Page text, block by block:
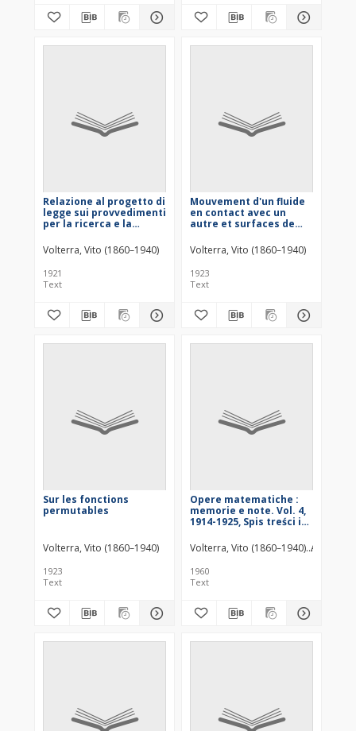
Relazione al progetto di
legge sui provvedimenti
per la ricerca e la
sostanze radioattive
Volterra, Vito (1860–1940)
1921
Text
Mouvement d'un fluide
en contact avec un
autre et surfaces de
Volterra, Vito (1860–1940)
1923
Text
Sur les fonctions
permutables
Volterra, Vito (1860–1940)
1923
Text
Opere matematiche :
memorie e note. Vol. 4,
1914-1925, Spis treści i
Volterra, Vito (1860–1940)
1960
Text